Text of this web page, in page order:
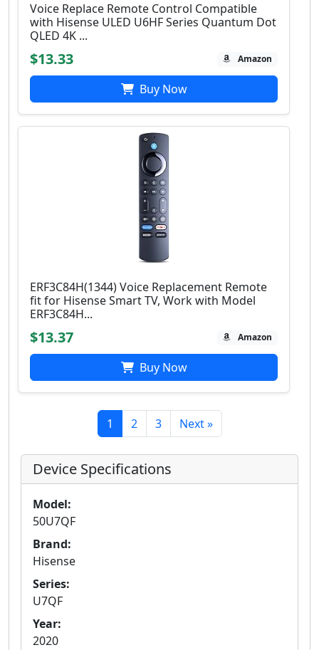
Voice Replace Remote Control Compatible
with Hisense ULED U6HF Series Quantum Dot
QLED 4K ...
$13.33 Amazon
Buy Now
ERF3C84H(1344) Voice Replacement Remote
fit for Hisense Smart TV, Work with Model
ERF3C84H...
$13.37 Amazon
Buy Now
1 2 3 Next »
Device Specifications
Model:
50U7QF
Brand:
Hisense
Series:
U7QF
Year:
2020